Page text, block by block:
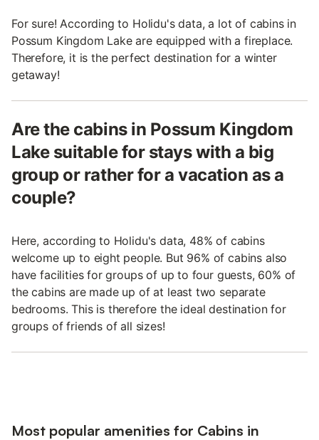
For sure! According to Holidu's data, a lot of cabins in
Possum Kingdom Lake are equipped with a fireplace.
Therefore, it is the perfect destination for a winter
getaway!
Are the cabins in Possum Kingdom
Lake suitable for stays with a big
group or rather for a vacation as a
couple?
Here, according to Holidu's data, 48% of cabins
welcome up to eight people. But 96% of cabins also
have facilities for groups of up to four guests, 60% of
the cabins are made up of at least two separate
bedrooms. This is therefore the ideal destination for
groups of friends of all sizes!
Most popular amenities for Cabins in